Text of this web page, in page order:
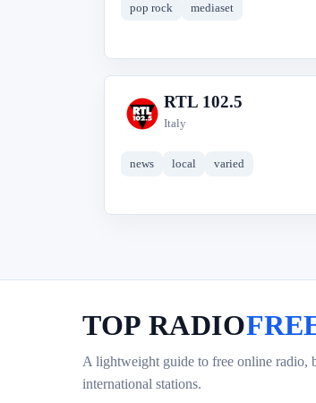
pop rock mediaset
R
RTL 102.5
Italy
news local varied
TOP RADIO
A lightweight guide to free online radio,
international stations.